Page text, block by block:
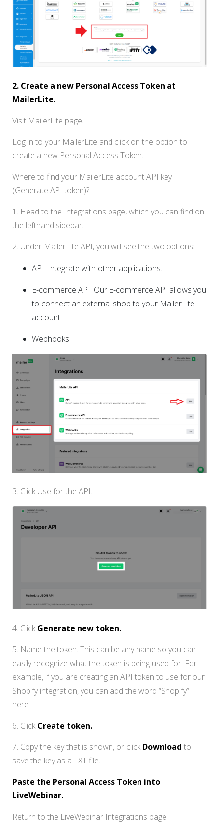
2. Create a new Personal Access Token at
MailerLite.
Visit MailerLite page.
Log in to your MailerLite and click on the option to
create a new Personal Access Token.
Where to find your MailerLite account API key
(Generate API token)?
1. Head to the Integrations page, which you can find on
the lefthand sidebar.
2. Under MailerLite API, you will see the two options:
API: Integrate with other applications.
E-commerce API: Our E-commerce API allows you
to connect an external shop to your MailerLite
account.
Webhooks
3. Click Use for the API.
4. Click Generate new token.
5. Name the token. This can be any name so you can
easily recognize what the token is being used for. For
example, if you are creating an API token to use for our
Shopify integration, you can add the word “Shopify”
here.
6. Click Create token.
7. Copy the key that is shown, or click Download to
save the key as a TXT file.
Paste the Personal Access Token into
LiveWebinar.
Return to the LiveWebinar Integrations page.